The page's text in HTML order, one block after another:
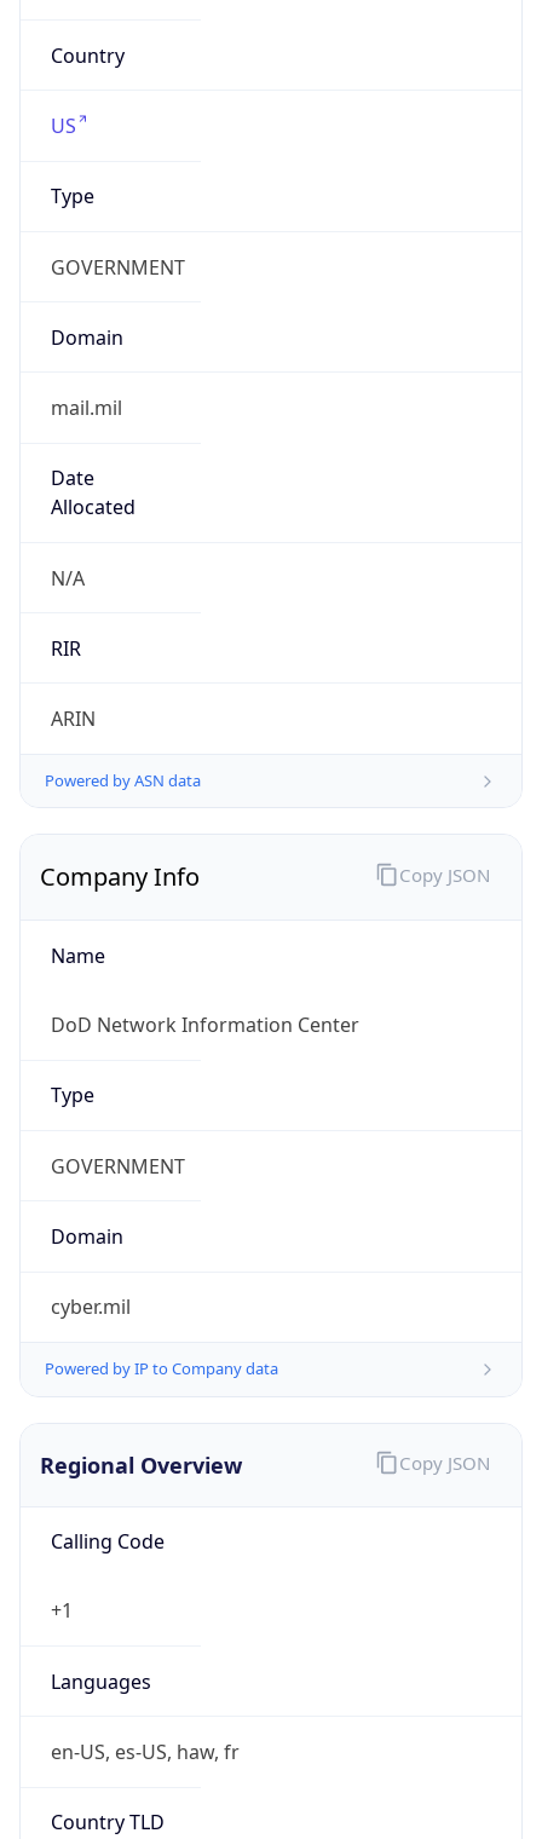
Country
US
Type
GOVERNMENT
Domain
mail.mil
Date
Allocated
N/A
RIR
ARIN
Powered by ASN data
Company Info
Name
DoD Network Information Center
Type
GOVERNMENT
Domain
cyber.mil
Powered by IP to Company data
Copy JSON
Regional Overview
Calling Code
+1
Languages
en-US, es-US, haw, fr
Country TLD
Copy JSON